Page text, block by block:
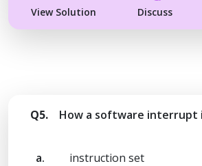
View Solution Discuss
Q5. How a software interrupt
a. instruction set